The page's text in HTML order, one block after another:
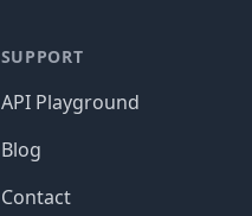
SUPPORT
API Playground
Blog
Contact